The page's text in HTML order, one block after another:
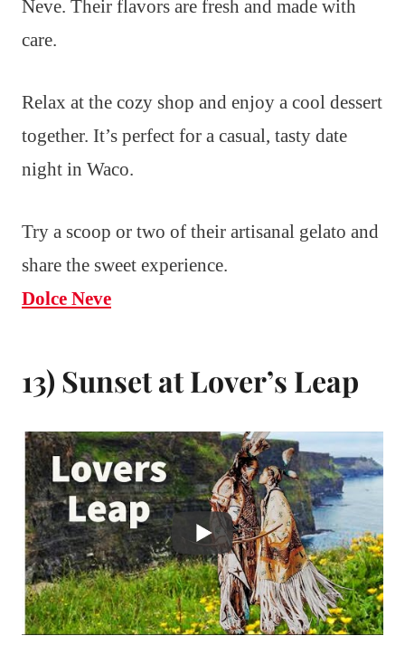
Neve. Their flavors are fresh and made with
care.
Relax at the cozy shop and enjoy a cool dessert
together. It’s perfect for a casual, tasty date
night in Waco.
Try a scoop or two of their artisanal gelato and
share the sweet experience.
Dolce Neve
13) Sunset at Lover’s Leap